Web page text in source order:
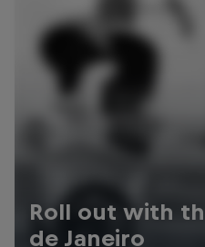
Roll out with
de Janeiro